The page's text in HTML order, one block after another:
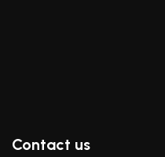
Contact us